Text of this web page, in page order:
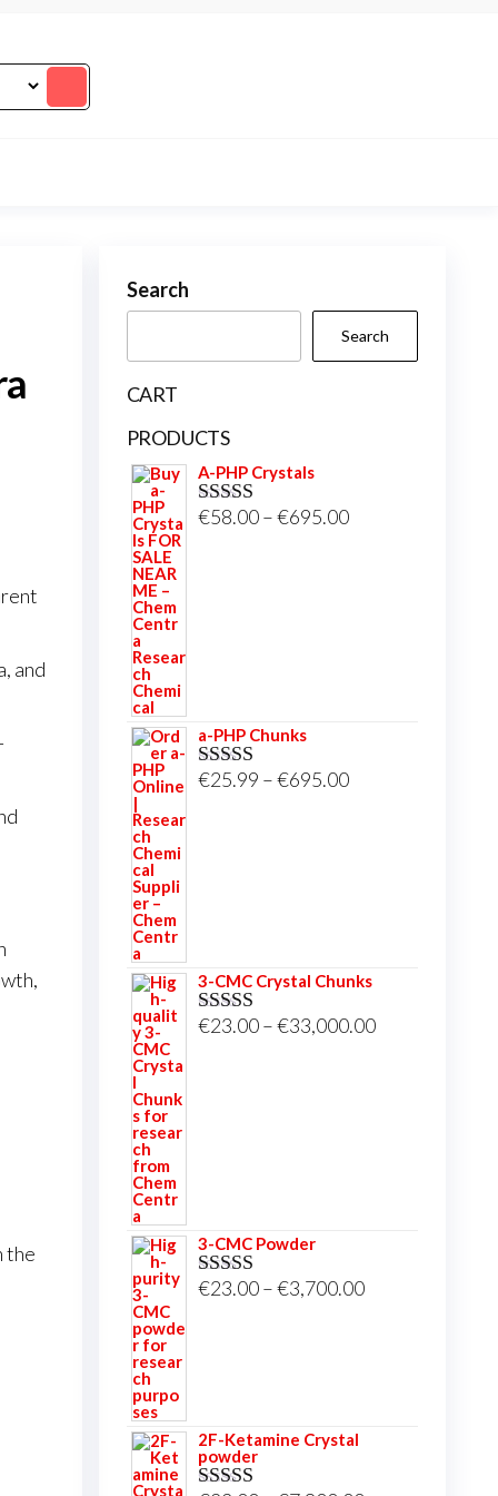
and
the
Search
Search
CART
PRODUCTS
A-PHP Crystals
Rated5.00
€58.00 –€695.00Price
a-PHP Chunks
Rated5.00
€25.99 –€695.00Price
3-CMC Crystal Chunks
Rated5.00
€23.00 –€33,000.00Price
3-CMC Powder
Rated5.00
€23.00 –€3,700.00Price
2F-Ketamine Crystal
powder